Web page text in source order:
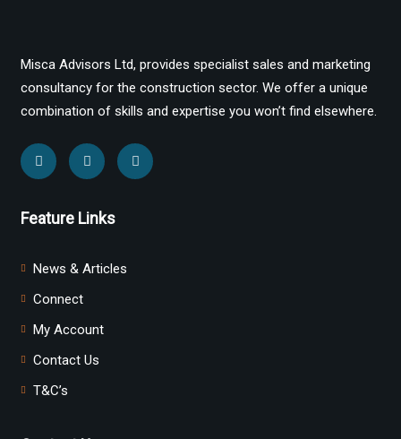
Misca Advisors Ltd, provides specialist sales and marketing
consultancy for the construction sector. We offer a unique
combination of skills and expertise you won’t find elsewhere.
Feature Links
News & Articles
Connect
My Account
Contact Us
T&C’s